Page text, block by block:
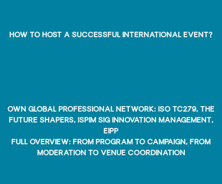
How to host a SUCCESSFUL international EVENT?
own global professional network: ISO TC279, The
Future Shapers, ISPIM SIG Innovation Management,
EIPP
full overview: from program to campaign, from
moderation to venue coordination